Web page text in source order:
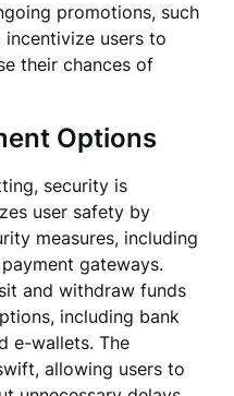
promotions, such
incentivize users to
their chances of
Options
security is
user safety by
measures, including
gateways.
and withdraw funds
including bank
e-wallets. The
allowing users to